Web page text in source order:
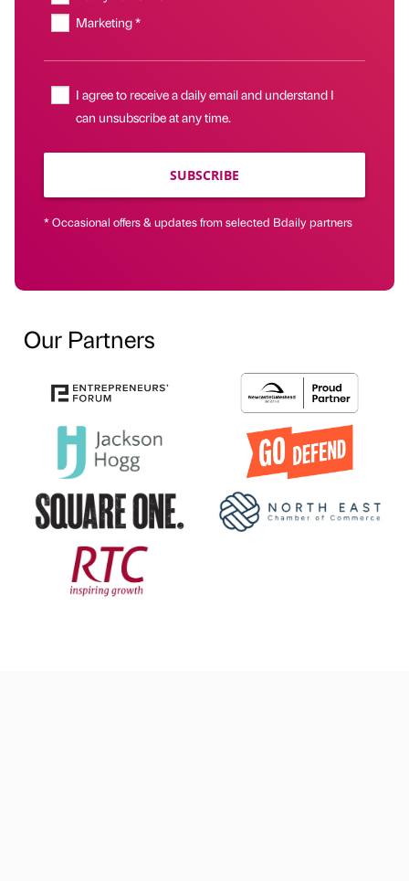
Marketing *
I agree to receive a daily email and understand I
can unsubscribe at any time.
SUBSCRIBE
* Occasional offers & updates from selected Bdaily partners
Our Partners